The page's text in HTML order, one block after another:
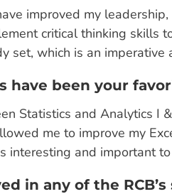
improved my
critical thinking skills
set, which is an imperative
have been your
Statistics and Analytics I
me to improve my
interesting and important
in any of the